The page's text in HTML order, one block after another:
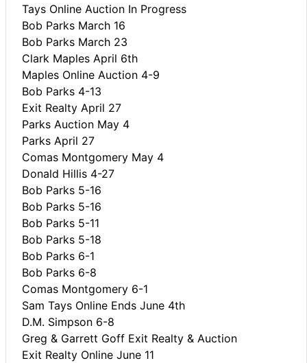
Tays Online Auction In Progress
Bob Parks March 16
Bob Parks March 23
Clark Maples April 6th
Maples Online Auction 4-9
Bob Parks 4-13
Exit Realty April 27
Parks Auction May 4
Parks April 27
Comas Montgomery May 4
Donald Hillis 4-27
Bob Parks 5-16
Bob Parks 5-16
Bob Parks 5-11
Bob Parks 5-18
Bob Parks 6-1
Bob Parks 6-8
Comas Montgomery 6-1
Sam Tays Online Ends June 4th
D.M. Simpson 6-8
Greg & Garrett Goff Exit Realty & Auction
Exit Realty Online June 11